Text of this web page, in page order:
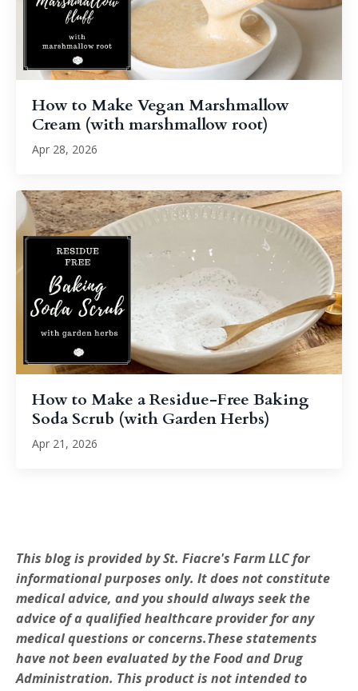
How to Make Vegan Marshmallow
Cream (with marshmallow root)
Apr 28, 2026
How to Make a Residue-Free Baking
Soda Scrub (with Garden Herbs)
Apr 21, 2026
This blog is provided by St. Fiacre's Farm LLC for
informational purposes only. It does not constitute
medical advice, and you should always seek the
advice of a qualified healthcare provider for any
medical questions or concerns.These statements
have not been evaluated by the Food and Drug
Administration. This product is not intended to